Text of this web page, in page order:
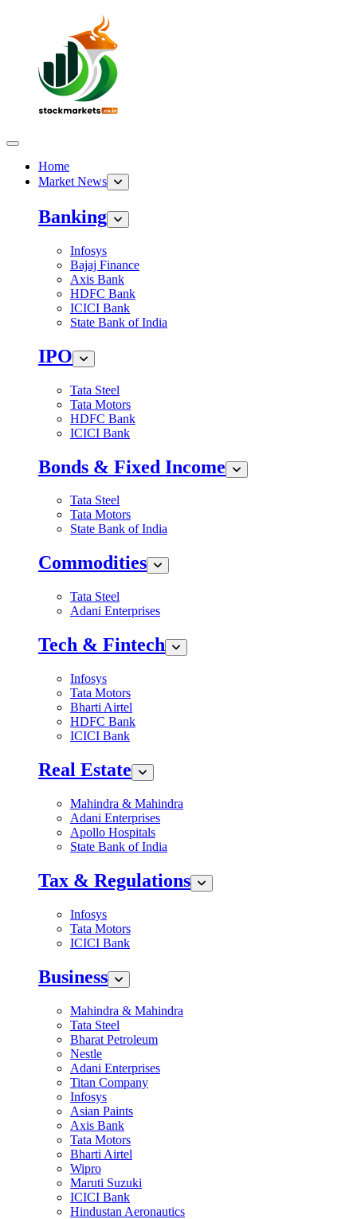
Home
Market News
Banking
Infosys
Bajaj Finance
Axis Bank
HDFC Bank
ICICI Bank
State Bank of India
IPO
Tata Steel
Tata Motors
HDFC Bank
ICICI Bank
Bonds & Fixed Income
Tata Steel
Tata Motors
State Bank of India
Commodities
Tata Steel
Adani Enterprises
Tech & Fintech
Infosys
Tata Motors
Bharti Airtel
HDFC Bank
ICICI Bank
Real Estate
Mahindra & Mahindra
Adani Enterprises
Apollo Hospitals
State Bank of India
Tax & Regulations
Infosys
Tata Motors
ICICI Bank
Business
Mahindra & Mahindra
Tata Steel
Bharat Petroleum
Nestle
Adani Enterprises
Titan Company
Infosys
Asian Paints
Axis Bank
Tata Motors
Bharti Airtel
Wipro
Maruti Suzuki
ICICI Bank
Hindustan Aeronautics